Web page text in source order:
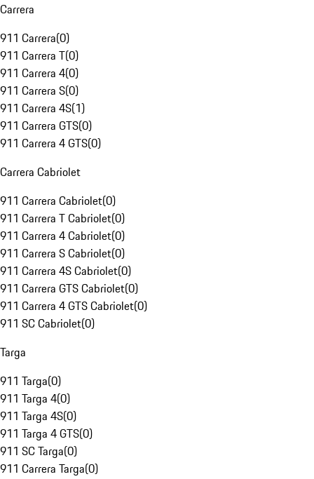
Carrera
911 Carrera(0)
911 Carrera T(0)
911 Carrera 4(0)
911 Carrera S(0)
911 Carrera 4S(1)
911 Carrera GTS(0)
911 Carrera 4 GTS(0)
Carrera Cabriolet
911 Carrera Cabriolet(0)
911 Carrera T Cabriolet(0)
911 Carrera 4 Cabriolet(0)
911 Carrera S Cabriolet(0)
911 Carrera 4S Cabriolet(0)
911 Carrera GTS Cabriolet(0)
911 Carrera 4 GTS Cabriolet(0)
911 SC Cabriolet(0)
Targa
911 Targa(0)
911 Targa 4(0)
911 Targa 4S(0)
911 Targa 4 GTS(0)
911 SC Targa(0)
911 Carrera Targa(0)